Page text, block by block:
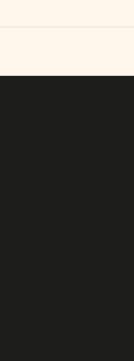
and kosher